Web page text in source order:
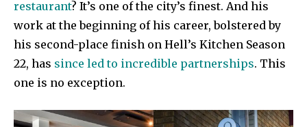
restaurant? It’s one of the city’s finest. And his
work at the beginning of his career, bolstered by
his second-place finish on Hell’s Kitchen Season
22, has since led to incredible partnerships. This
one is no exception.